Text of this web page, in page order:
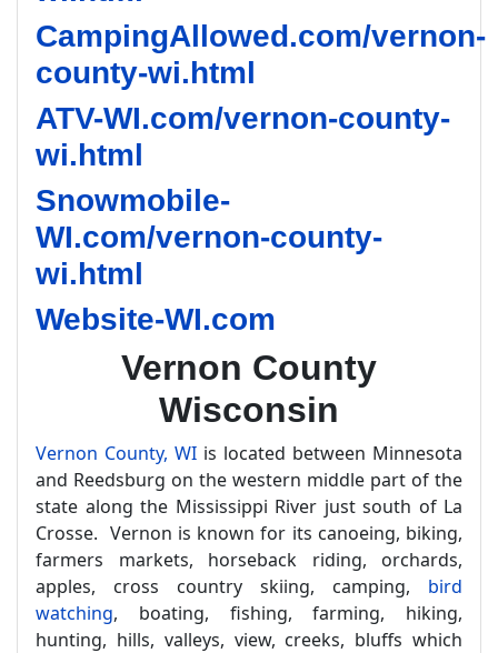
CampingAllowed.com/vernon-
county-wi.html
ATV-WI.com/vernon-county-
wi.html
Snowmobile-
WI.com/vernon-county-
wi.html
Website-WI.com
Vernon County
Wisconsin
Vernon County, WI is located between Minnesota
and Reedsburg on the western middle part of the
state along the Mississippi River just south of La
Crosse. Vernon is known for its canoeing, biking,
farmers markets, horseback riding, orchards,
apples, cross country skiing, camping, bird
watching, boating, fishing, farming, hiking,
hunting, hills, valleys, view, creeks, bluffs which